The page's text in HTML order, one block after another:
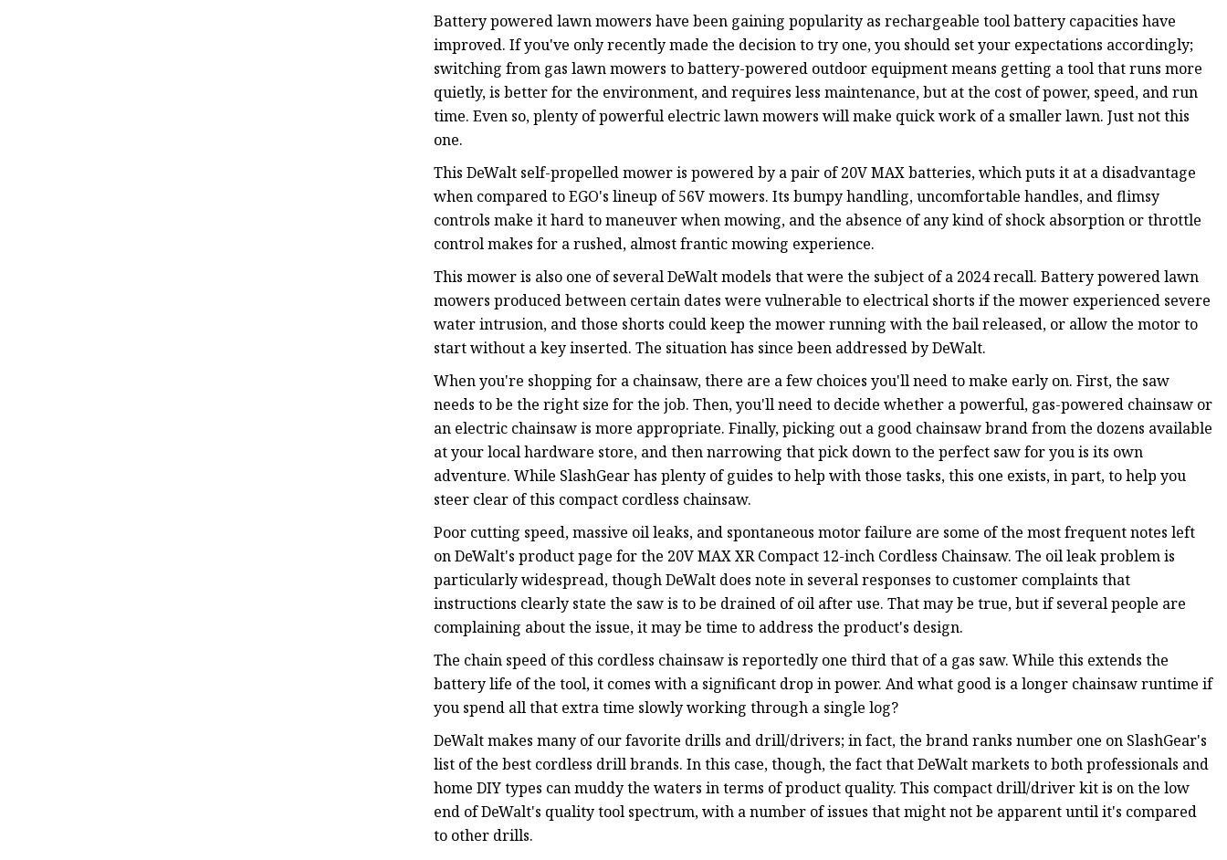
Battery powered lawn mowers have been gaining popularity as rechargeable tool battery capacities have
improved. If you've only recently made the decision to try one, you should set your expectations accordingly;
switching from gas lawn mowers to battery-powered outdoor equipment means getting a tool that runs more
quietly, is better for the environment, and requires less maintenance, but at the cost of power, speed, and run
time. Even so, plenty of powerful electric lawn mowers will make quick work of a smaller lawn. Just not this
one.
This DeWalt self-propelled mower is powered by a pair of 20V MAX batteries, which puts it at a disadvantage
when compared to EGO's lineup of 56V mowers. Its bumpy handling, uncomfortable handles, and flimsy
controls make it hard to maneuver when mowing, and the absence of any kind of shock absorption or throttle
control makes for a rushed, almost frantic mowing experience.
This mower is also one of several DeWalt models that were the subject of a 2024 recall. Battery powered lawn
mowers produced between certain dates were vulnerable to electrical shorts if the mower experienced severe
water intrusion, and those shorts could keep the mower running with the bail released, or allow the motor to
start without a key inserted. The situation has since been addressed by DeWalt.
When you're shopping for a chainsaw, there are a few choices you'll need to make early on. First, the saw
needs to be the right size for the job. Then, you'll need to decide whether a powerful, gas-powered chainsaw or
an electric chainsaw is more appropriate. Finally, picking out a good chainsaw brand from the dozens available
at your local hardware store, and then narrowing that pick down to the perfect saw for you is its own
adventure. While SlashGear has plenty of guides to help with those tasks, this one exists, in part, to help you
steer clear of this compact cordless chainsaw.
Poor cutting speed, massive oil leaks, and spontaneous motor failure are some of the most frequent notes left
on DeWalt's product page for the 20V MAX XR Compact 12-inch Cordless Chainsaw. The oil leak problem is
particularly widespread, though DeWalt does note in several responses to customer complaints that
instructions clearly state the saw is to be drained of oil after use. That may be true, but if several people are
complaining about the issue, it may be time to address the product's design.
The chain speed of this cordless chainsaw is reportedly one third that of a gas saw. While this extends the
battery life of the tool, it comes with a significant drop in power. And what good is a longer chainsaw runtime if
you spend all that extra time slowly working through a single log?
DeWalt makes many of our favorite drills and drill/drivers; in fact, the brand ranks number one on SlashGear's
list of the best cordless drill brands. In this case, though, the fact that DeWalt markets to both professionals and
home DIY types can muddy the waters in terms of product quality. This compact drill/driver kit is on the low
end of DeWalt's quality tool spectrum, with a number of issues that might not be apparent until it's compared
to other drills.